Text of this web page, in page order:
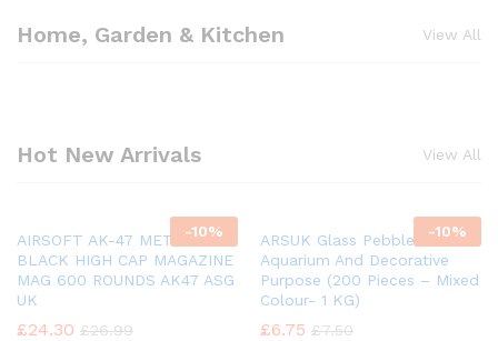
Home, Garden & Kitchen View All
Hot New Arrivals View All
-10%
AIRSOFT AK-47 METAL
BLACK HIGH CAP MAGAZINE
MAG 600 ROUNDS AK47 ASG
UK
£24.30 £26.99
-10%
ARSUK Glass Pebbles For
Aquarium And Decorative
Purpose (200 Pieces – Mixed
Colour- 1 KG)
£6.75 £7.50